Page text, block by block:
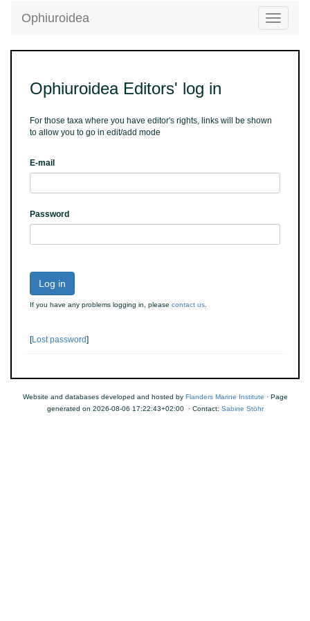
Toggle
Ophiuroidea
Ophiuroidea Editors' log in
For those taxa where you have editor's rights, links will be shown
to allow you to go in edit/add mode
E-mail
Password
Log in
If you have any problems logging in, please contact us
[Lost password]
Website and databases developed and hosted by Flanders Marine Institute · Page
generated on 2026-08-06 17:22:43+02:00 · Contact: Sabine Stöhr